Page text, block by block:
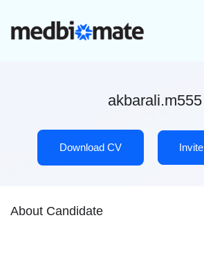
akbarali.m555
Download CV Invite
About Candidate